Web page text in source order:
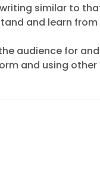
similar to
and learn
audience for
and using other